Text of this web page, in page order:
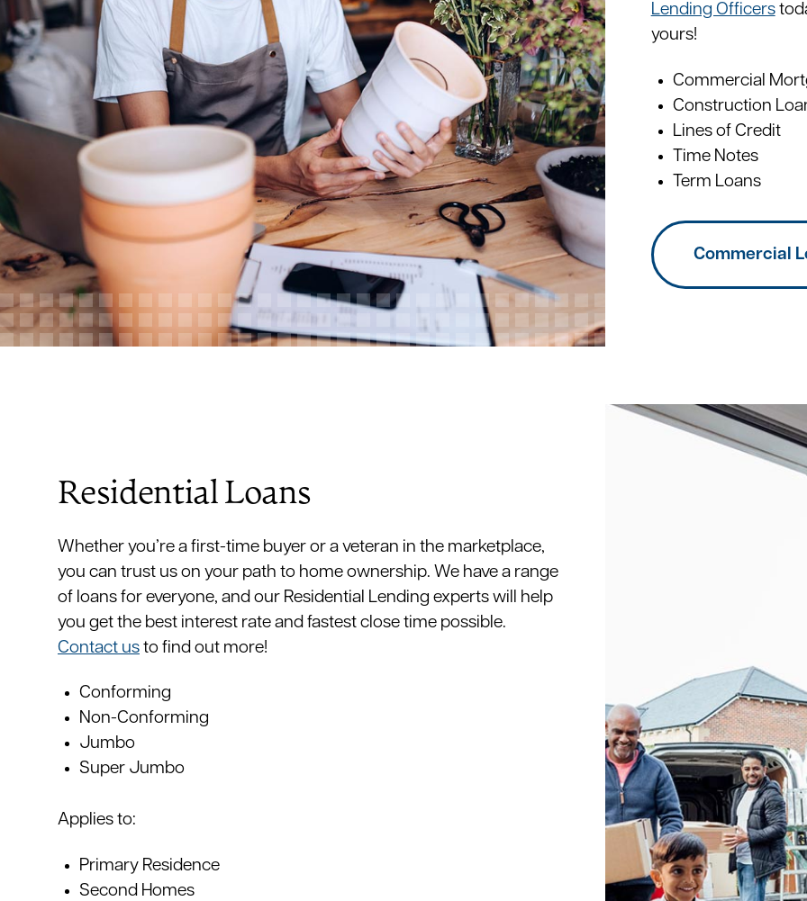
Lending Officers
yours!
Commercial
Construction
Lines of Credit
Time Notes
Term Loans
Commercial
Residential Loans
Whether you’re a first-time buyer or a veteran in the marketplace,
you can trust us on your path to home ownership. We have a range
of loans for everyone, and our Residential Lending experts will help
you get the best interest rate and fastest close time possible.
Contact us to find out more!
Conforming
Non-Conforming
Jumbo
Super Jumbo
Applies to:
Primary Residence
Second Homes